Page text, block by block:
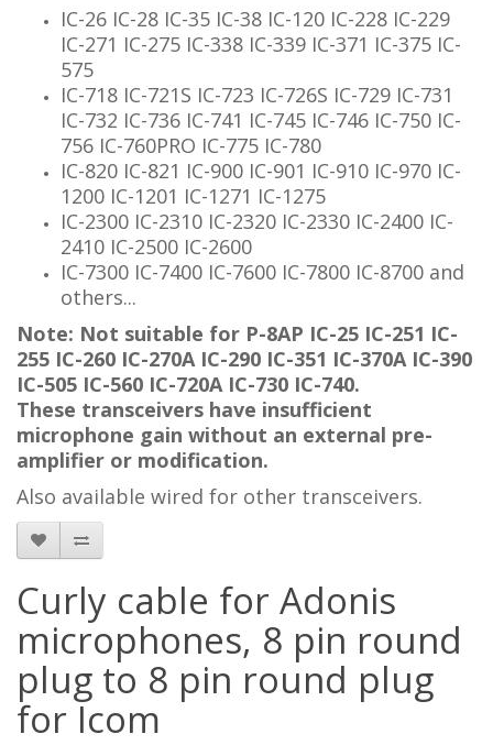
IC-26 IC-28 IC-35 IC-38 IC-120 IC-228 IC-229
IC-271 IC-275 IC-338 IC-339 IC-371 IC-375 IC-
575
IC-718 IC-721S IC-723 IC-726S IC-729 IC-731
IC-732 IC-736 IC-741 IC-745 IC-746 IC-750 IC-
756 IC-760PRO IC-775 IC-780
IC-820 IC-821 IC-900 IC-901 IC-910 IC-970 IC-
1200 IC-1201 IC-1271 IC-1275
IC-2300 IC-2310 IC-2320 IC-2330 IC-2400 IC-
2410 IC-2500 IC-2600
IC-7300 IC-7400 IC-7600 IC-7800 IC-8700 and
others...
Note: Not suitable for P-8AP IC-25 IC-251 IC-
255 IC-260 IC-270A IC-290 IC-351 IC-370A IC-390
IC-505 IC-560 IC-720A IC-730 IC-740.
These transceivers have insufficient
microphone gain without an external pre-
amplifier or modification.
Also available wired for other transceivers.
Curly cable for Adonis
microphones, 8 pin round
plug to 8 pin round plug
for Icom